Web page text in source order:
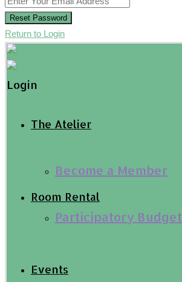
Reset Password
Return to Login
Login
The Atelier
Become a Member
Participatory Budget
Room Rental
Events